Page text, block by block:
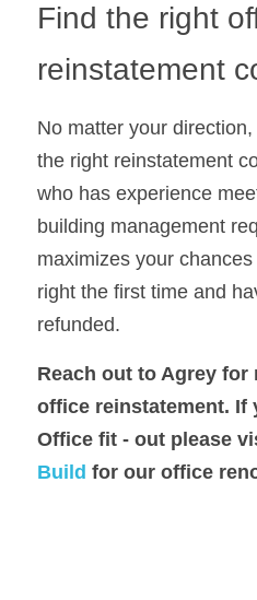
Find the right
reinstatement
No matter your
the right reinstatement
who has experience
building management
maximizes your
right the first time and
refunded.
Reach out to Agrey for
office reinstatement. If
Office fit - out please
Build for our office